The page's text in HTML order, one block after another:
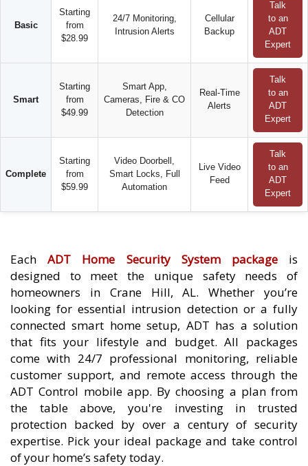
Basic
Starting
from
$28.99
24/7 Monitoring,
Intrusion Alerts
Cellular
Backup
Talk
to an
ADT
Expert
Smart
Starting
from
$49.99
Smart App,
Cameras, Fire & CO
Detection
Real-Time
Alerts
Talk
to an
ADT
Expert
Complete
Starting
from
$59.99
Video Doorbell,
Smart Locks, Full
Automation
Live Video
Feed
Talk
to an
ADT
Expert
EachADT Home Security System packageis
designed to meet the unique safety needs of
homeowners in Crane Hill, AL. Whether you’re
looking for essential intrusion detection or a fully
connected smart home setup, ADT has a solution
that fits your lifestyle and budget. All packages
come with 24/7 professional monitoring, reliable
customer support, and remote access through the
ADT Control mobile app. By choosing a plan from
the table above, you're investing in trusted
protection backed by over a century of security
expertise. Pick your ideal package and take control
of your home’s safety today.